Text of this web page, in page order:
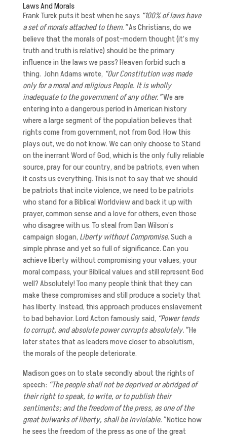
Laws And Morals
Frank Turek puts it best when he says “100% of laws have
a set of morals attached to them.”As Christians, do we
believe that the morals of post-modern thought (it’s my
truth and truth is relative) should be the primary
influence in the laws we pass? Heaven forbid such a
thing. John Adams wrote, “Our Constitution was made
only for a moral and religious People. It is wholly
inadequate to the government of any other.”We are
entering into a dangerous period in American history
where a large segment of the population believes that
rights come from government, not from God. How this
plays out, we do not know. We can only choose to Stand
on the inerrant Word of God, which is the only fully reliable
source, pray for our country, and be patriots, even when
it costs us everything. This is not to say that we should
be patriots that incite violence, we need to be patriots
who stand for a Biblical Worldview and back it up with
prayer, common sense and a love for others, even those
who disagree with us. To steal from Dan Wilson’s
campaign slogan, Liberty without Compromise. Such a
simple phrase and yet so full of significance. Can you
achieve liberty without compromising your values, your
moral compass, your Biblical values and still represent God
well? Absolutely! Too many people think that they can
make these compromises and still produce a society that
has liberty. Instead, this approach produces enslavement
to bad behavior. Lord Acton famously said, “Power tends
to corrupt, and absolute power corrupts absolutely.”He
later states that as leaders move closer to absolutism,
the morals of the people deteriorate.
Madison goes on to state secondly about the rights of
speech: “The people shall not be deprived or abridged of
their right to speak, to write, or to publish their
sentiments; and the freedom of the press, as one of the
great bulwarks of liberty, shall be inviolable.”Notice how
he sees the freedom of the press as one of the great